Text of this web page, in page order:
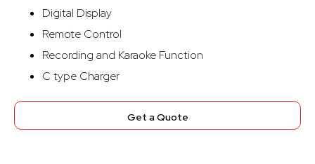
Digital Display
Remote Control
Recording and Karaoke Function
C type Charger
Get a Quote